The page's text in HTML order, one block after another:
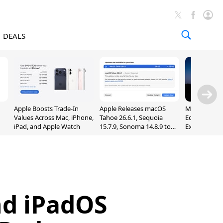
DEALS
Apple Boosts Trade-In
Values Across Mac, iPhone,
iPad, and Apple Watch
Apple Releases macOS
Tahoe 26.6.1, Sequoia
15.7.9, Sonoma 14.8.9 to
Madden
Edition
Exclusively
iPadOS